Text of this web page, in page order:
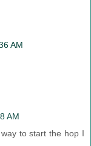
AM
AM
to start the hop I